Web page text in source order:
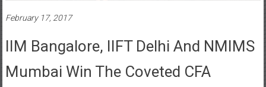
February 17, 2017
IIM Bangalore, IIFT Delhi And NMIMS
Mumbai Win The Coveted CFA